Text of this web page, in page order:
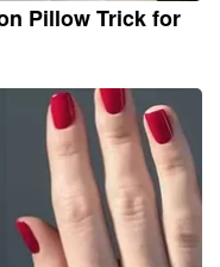
Pillow Trick for